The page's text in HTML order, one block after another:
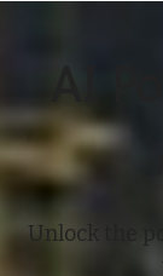
AI
Unlock the